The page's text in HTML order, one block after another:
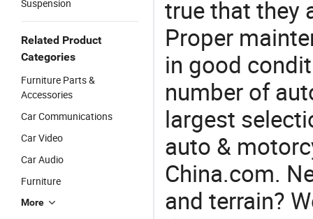
Suspension
Related Product
Categories
Furniture Parts &
Accessories
Car Communications
Car Video
Car Audio
Furniture
More
true that they
Proper
in good
number of
largest
auto &
China.com.
and terrain?